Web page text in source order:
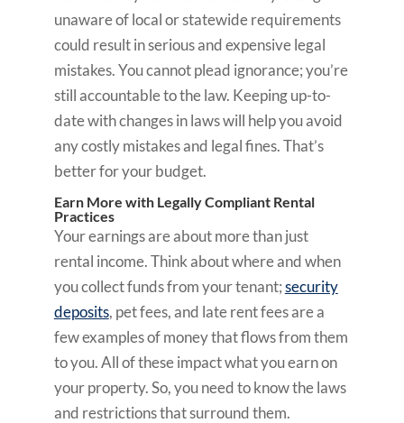
unaware of local or statewide requirements
could result in serious and expensive legal
mistakes. You cannot plead ignorance; you’re
still accountable to the law. Keeping up-to-
date with changes in laws will help you avoid
any costly mistakes and legal fines. That’s
better for your budget.
Earn More with Legally Compliant Rental
Practices
Your earnings are about more than just
rental income. Think about where and when
you collect funds from your tenant;security
deposits, pet fees, and late rent fees are a
few examples of money that flows from them
to you. All of these impact what you earn on
your property. So, you need to know the laws
and restrictions that surround them.